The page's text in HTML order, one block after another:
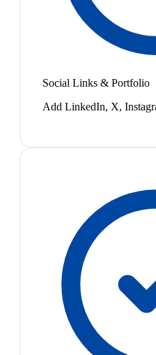
Social Links & Portfolio
Add LinkedIn, X,